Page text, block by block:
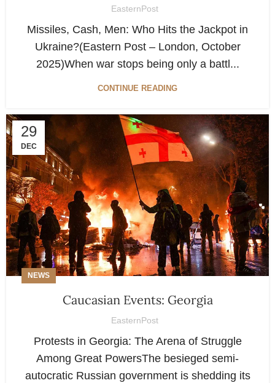
EasternPost
Missiles, Cash, Men: Who Hits the Jackpot in
Ukraine?(Eastern Post – London, October
2025)When war stops being only a battl...
CONTINUE READING
29
DEC
NEWS
Caucasian Events: Georgia
EasternPost
Protests in Georgia: The Arena of Struggle
Among Great PowersThe besieged semi-
autocratic Russian government is shedding its